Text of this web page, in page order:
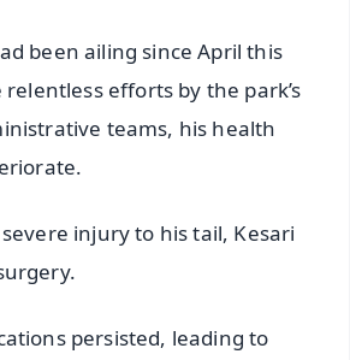
been ailing since April this
efforts by the park’s
teams, his health
injury to his tail, Kesari
persisted, leading to